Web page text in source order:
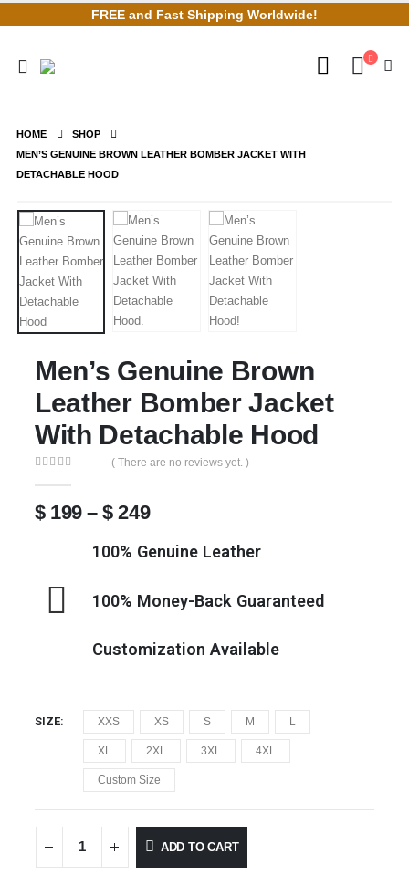
FREE and Fast Shipping Worldwide!
HOME
SHOP
MEN’S GENUINE BROWN LEATHER BOMBER JACKET WITH
DETACHABLE HOOD
Men’s Genuine Brown
Leather Bomber Jacket
With Detachable Hood
( There are no reviews yet. )
$199 – $249
100% Genuine Leather
100% Money-Back Guaranteed
Customization Available
SIZE XXS XS S M L
XL 2XL 3XL 4XL
Custom Size
ADD TO CART